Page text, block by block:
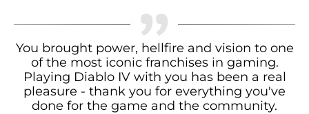
You brought power, hellfire and vision to one
of the most iconic franchises in gaming.
Playing Diablo IV with you has been a real
pleasure - thank you for everything you've
done for the game and the community.